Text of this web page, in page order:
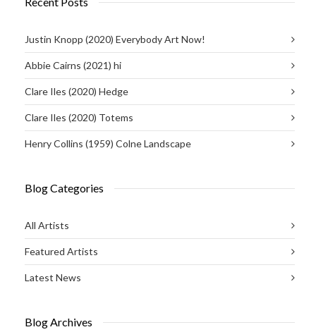
Justin Knopp (2020) Everybody Art Now!
Abbie Cairns (2021) hi
Clare Iles (2020) Hedge
Clare Iles (2020) Totems
Henry Collins (1959) Colne Landscape
Blog Categories
All Artists
Featured Artists
Latest News
Blog Archives